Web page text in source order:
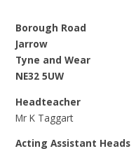
Borough Road
Jarrow
Tyne and Wear
NE32 5UW
Headteacher
Mr K Taggart
Acting Assistant Heads